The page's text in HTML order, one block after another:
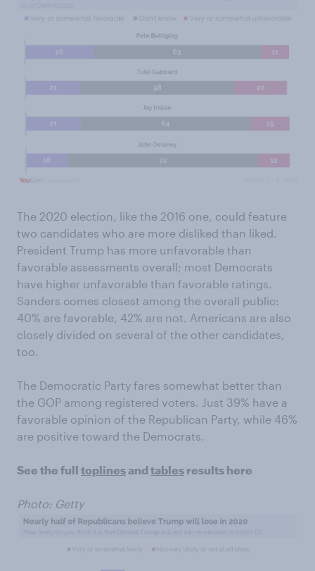
The 2020 election, like the 2016 one, could feature
two candidates who are more disliked than liked.
President Trump has more unfavorable than
favorable assessments overall; most Democrats
have higher unfavorable than favorable ratings.
Sanders comes closest among the overall public:
40% are favorable, 42% are not. Americans are also
closely divided on several of the other candidates,
too.
The Democratic Party fares somewhat better than
the GOP among registered voters. Just 39% have a
favorable opinion of the Republican Party, while 46%
are positive toward the Democrats.
See the full toplinesand tables results here
Photo: Getty